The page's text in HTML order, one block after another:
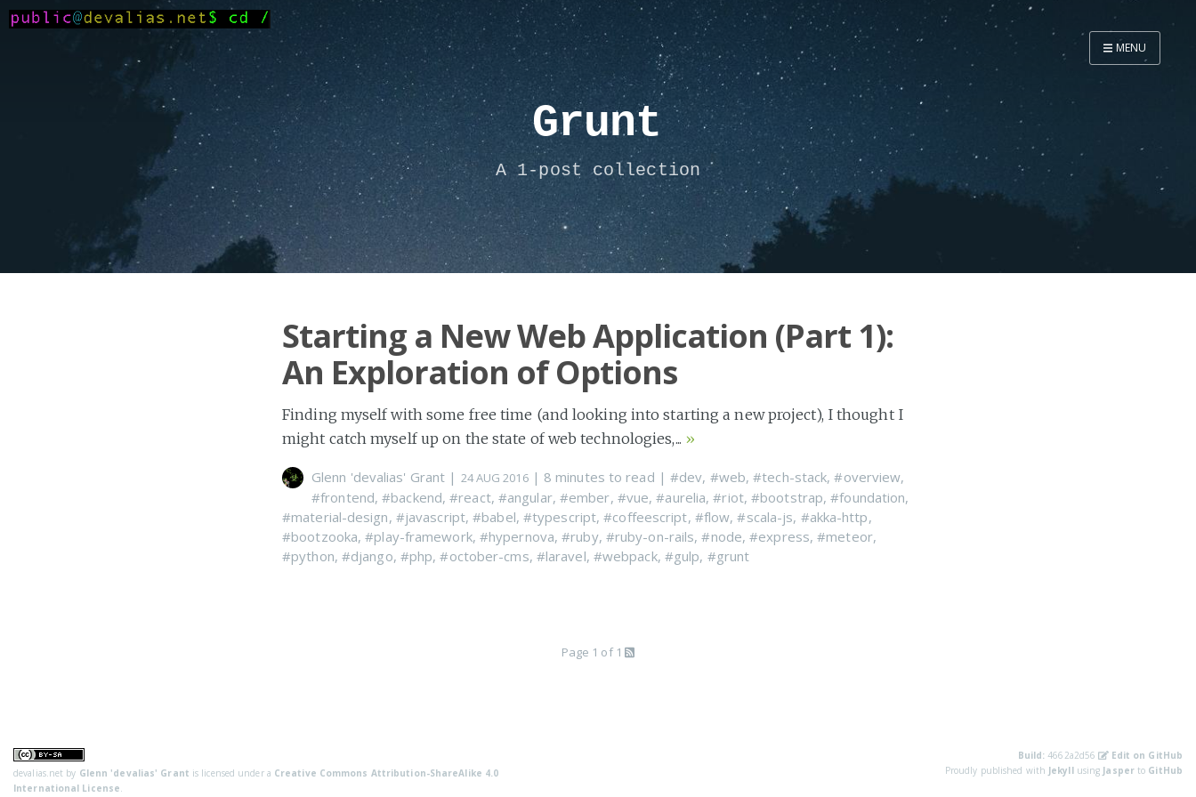
Writing
MENU
Grunt
A 1-post collection
Starting a New Web Application (Part 1):
An Exploration of Options
Finding myself with some free time (and looking into starting a new project), I thought I
might catch myself up on the state of web technologies,... »
Glenn 'devalias' Grant | 24 AUG 2016| 8 minutes to read | #dev, #web,#tech-stack,#overview,
#frontend,#backend,#react, #angular, #ember, #vue,#aurelia,#riot,#bootstrap,#foundation,
#material-design, #javascript,#babel, #typescript,#coffeescript, #flow,#scala-js, #akka-http,
#bootzooka,#play-framework, #hypernova,#ruby, #ruby-on-rails,#node,#express,#meteor,
#python, #django, #php,#october-cms, #laravel, #webpack, #gulp, #grunt
Page 1 of 1
devalias.net by Glenn 'devalias' Grant is licensed under a Creative Commons Attribution-ShareAlike 4.0
International License.
Build: 4662a2d56
Edit on GitHub
Proudly published with Jekyllusing Jasperto GitHub